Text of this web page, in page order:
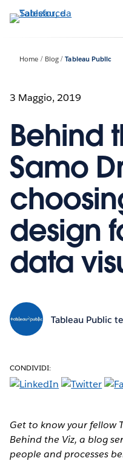
Passa
Home Blog Tableau Public
3 Maggio, 2019
Behind
Samo
design
data
Tableau Public
CONDIVIDI:
Get to know your fellow
Behind the Viz, a blog
people and processes